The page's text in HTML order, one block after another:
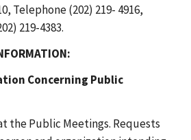
Telephone (202) 219- 4916,
219-4383.
Concerning Public
the Public Meetings. Requests